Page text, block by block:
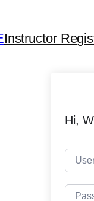
Instructor
Hi,